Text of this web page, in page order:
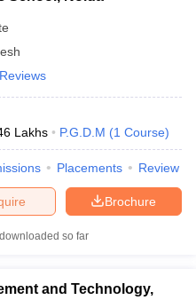
Lakhs P.G.D.M (1 Course)
Placements Review
Brochure
so far
and Technology,